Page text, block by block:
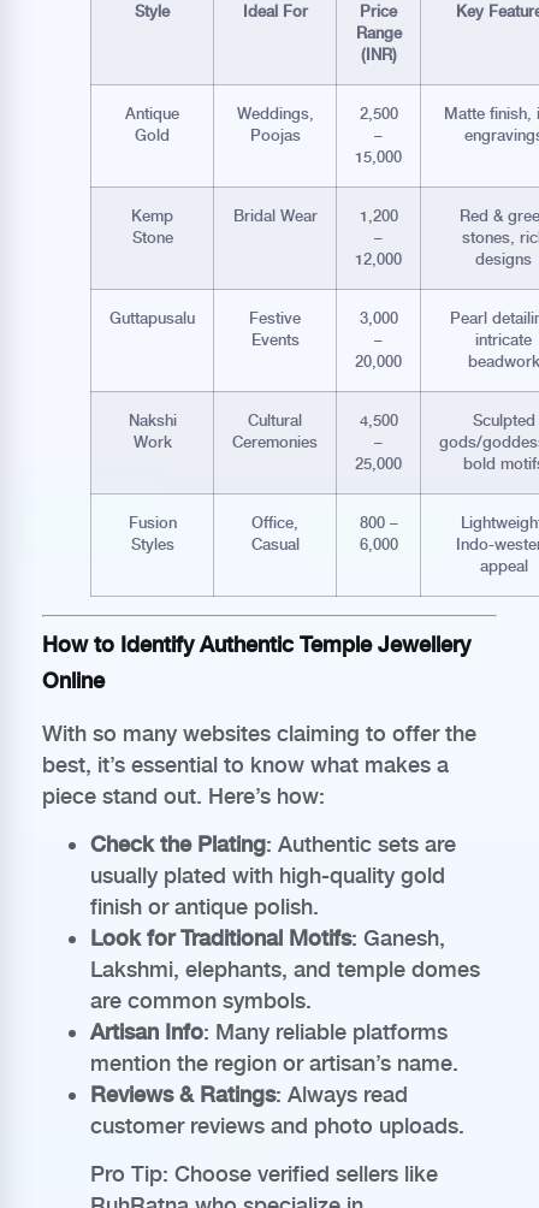
Style Ideal For
Price
Range
(INR)
Key
Antique
Gold
Weddings,
Poojas
2,500
–
15,000
Matte finish,
Kemp
Stone
Bridal Wear
1,200
–
12,000
Red &
stones,
designs
Guttapusalu
Festive
Events
3,000
–
20,000
Pearl
intricate
beadwork
Nakshi
Work
Cultural
Ceremonies
4,500
–
25,000
Sculpted
gods/
bold
Fusion
Styles
Office,
Casual
800 –
6,000
Indo-
appeal
How to Identify Authentic Temple Jewellery
Online
With so many websites claiming to offer the
best, it’s essential to know what makes a
piece stand out. Here’s how:
Check the Plating: Authentic sets are
usually plated with high-quality gold
finish or antique polish.
Look for Traditional Motifs: Ganesh,
Lakshmi, elephants, and temple domes
are common symbols.
Artisan Info: Many reliable platforms
mention the region or artisan’s name.
Reviews & Ratings: Always read
customer reviews and photo uploads.
Pro Tip: Choose verified sellers like